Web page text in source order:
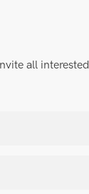
all interested